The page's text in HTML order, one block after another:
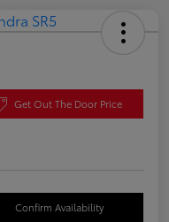
Get Out The Door Price
Confirm Availability